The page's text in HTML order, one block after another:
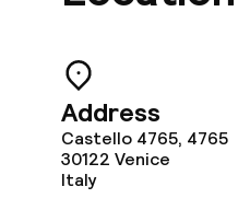
Address
Castello 4765, 4765
30122 Venice
Italy